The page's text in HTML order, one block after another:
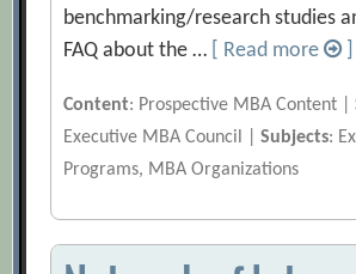
benchmarking/research studies
FAQ about the …
[ Read more
Content: Prospective MBA Content |
Executive MBA Council |Subjects:
Programs, MBA Organizations